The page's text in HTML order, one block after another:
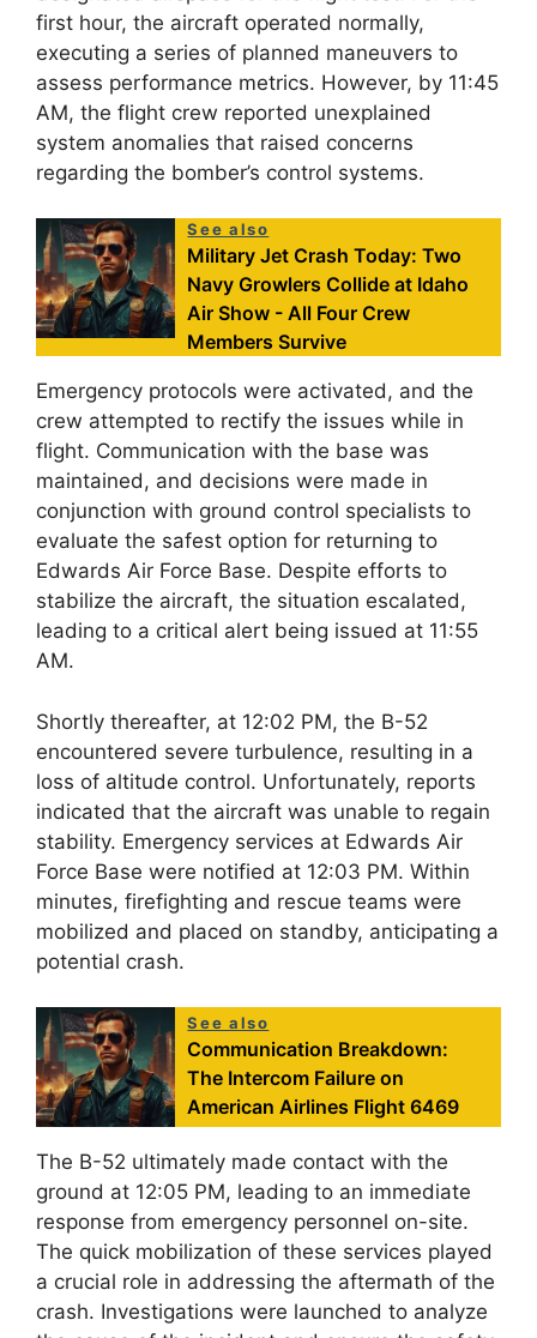
first hour, the aircraft operated normally,
executing a series of planned maneuvers to
assess performance metrics. However, by 11:45
AM, the flight crew reported unexplained
system anomalies that raised concerns
regarding the bomber’s control systems.
See also
Military Jet Crash Today: Two
Navy Growlers Collide at Idaho
Air Show - All Four Crew
Members Survive
Emergency protocols were activated, and the
crew attempted to rectify the issues while in
flight. Communication with the base was
maintained, and decisions were made in
conjunction with ground control specialists to
evaluate the safest option for returning to
Edwards Air Force Base. Despite efforts to
stabilize the aircraft, the situation escalated,
leading to a critical alert being issued at 11:55
AM.
Shortly thereafter, at 12:02 PM, the B-52
encountered severe turbulence, resulting in a
loss of altitude control. Unfortunately, reports
indicated that the aircraft was unable to regain
stability. Emergency services at Edwards Air
Force Base were notified at 12:03 PM. Within
minutes, firefighting and rescue teams were
mobilized and placed on standby, anticipating a
potential crash.
See also
Communication Breakdown:
The Intercom Failure on
American Airlines Flight 6469
The B-52 ultimately made contact with the
ground at 12:05 PM, leading to an immediate
response from emergency personnel on-site.
The quick mobilization of these services played
a crucial role in addressing the aftermath of the
crash. Investigations were launched to analyze